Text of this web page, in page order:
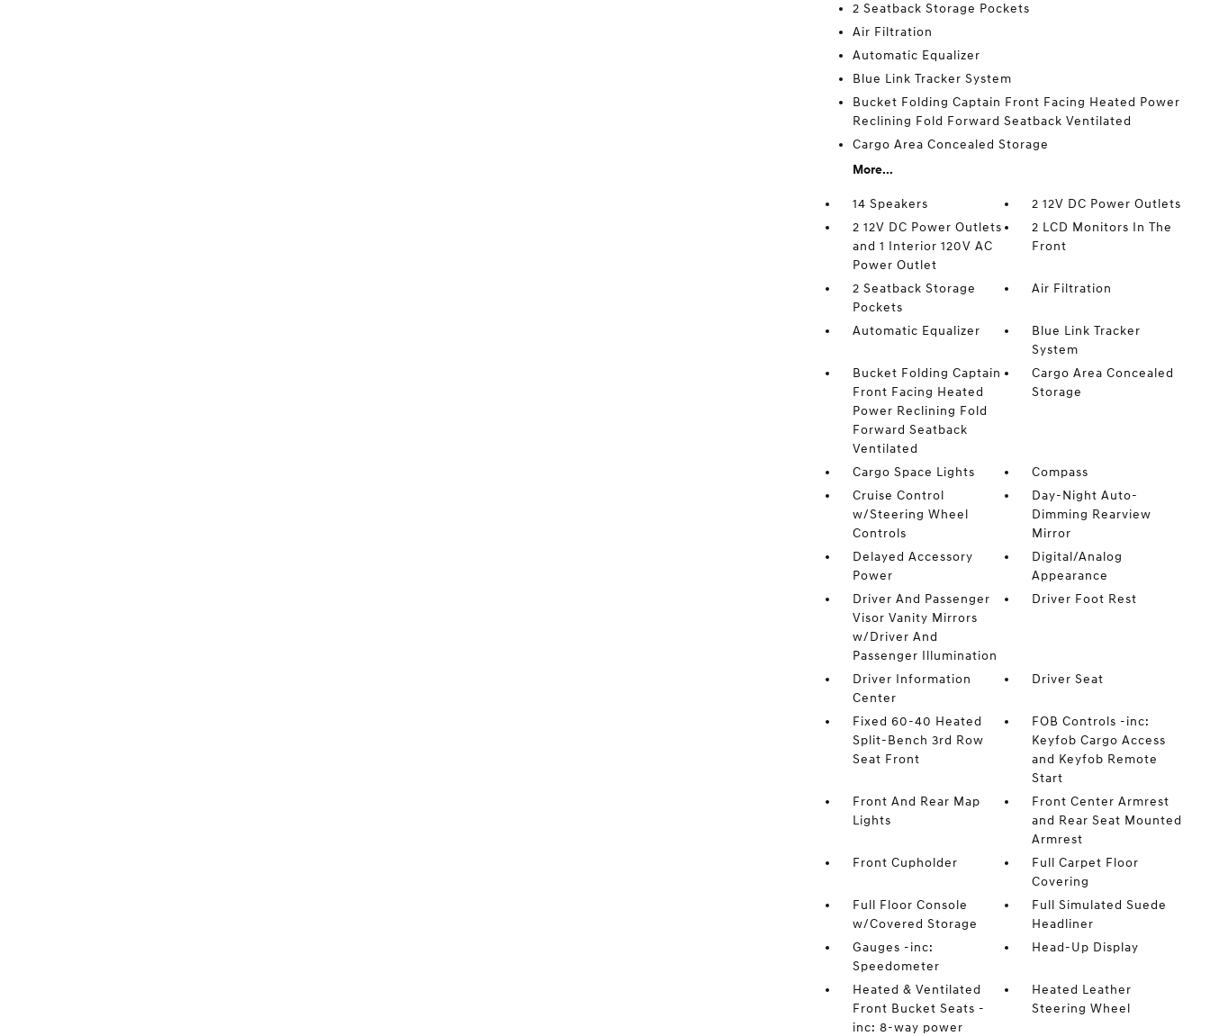
2 Seatback Storage Pockets
Air Filtration
Automatic Equalizer
Blue Link Tracker System
Bucket Folding Captain Front Facing Heated Power
Reclining Fold Forward Seatback Ventilated
Cargo Area Concealed Storage
More...
14 Speakers
2 12V DC Power Outlets
2 12V DC Power Outlets
and 1 Interior 120V AC
Power Outlet
2 LCD Monitors In The
Front
2 Seatback Storage
Pockets
Air Filtration
Automatic Equalizer
Blue Link Tracker
System
Bucket Folding Captain
Front Facing Heated
Power Reclining Fold
Forward Seatback
Ventilated
Cargo Area Concealed
Storage
Cargo Space Lights
Compass
Cruise Control
w/Steering Wheel
Controls
Day-Night Auto-
Dimming Rearview
Mirror
Delayed Accessory
Power
Digital/Analog
Appearance
Driver And Passenger
Visor Vanity Mirrors
w/Driver And
Passenger Illumination
Driver Foot Rest
Driver Information
Center
Driver Seat
Fixed 60-40 Heated
Split-Bench 3rd Row
Seat Front
FOB Controls -inc:
Keyfob Cargo Access
and Keyfob Remote
Start
Front And Rear Map
Lights
Front Center Armrest
and Rear Seat Mounted
Armrest
Front Cupholder
Full Carpet Floor
Covering
Full Floor Console
w/Covered Storage
Full Simulated Suede
Headliner
Gauges -inc:
Speedometer
Head-Up Display
Heated & Ventilated
Front Bucket Seats -
inc: 8-way power
Heated Leather
Steering Wheel